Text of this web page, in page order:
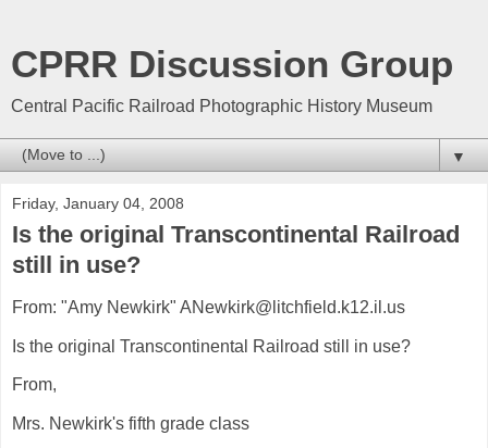
CPRR Discussion Group
Central Pacific Railroad Photographic History Museum
▼
Friday, January 04, 2008
Is the original Transcontinental Railroad
still in use?
From: "Amy Newkirk" ANewkirk@litchfield.k12.il.us
Is the original Transcontinental Railroad still in use?
From,
Mrs. Newkirk's fifth grade class